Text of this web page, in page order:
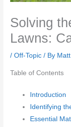
Solving
Lawns:
/Off-Topic / By
Table of Contents
Introduction
Identifying
Essential